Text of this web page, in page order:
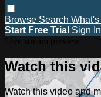
Browse Search
Start Free Trial Sign In
Watch this
Watch this video and